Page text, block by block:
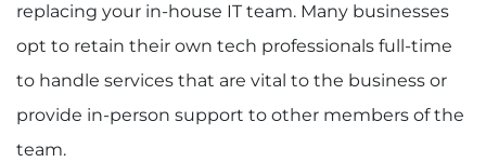
replacing your in-house IT team. Many businesses
opt to retain their own tech professionals full-time
to handle services that are vital to the business or
provide in-person support to other members of the
team.